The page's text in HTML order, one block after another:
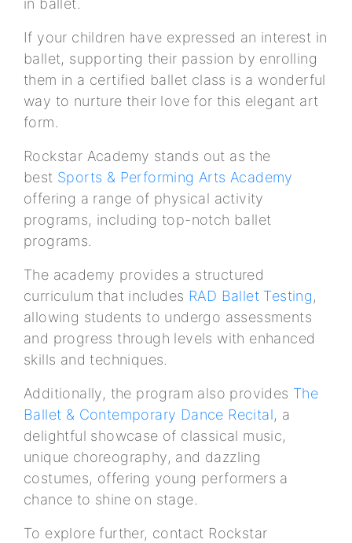
in ballet.
If your children have expressed an interest in
ballet, supporting their passion by enrolling
them in a certified ballet class is a wonderful
way to nurture their love for this elegant art
form.
Rockstar Academy stands out as the
best Sports & Performing Arts Academy
offering a range of physical activity
programs, including top-notch ballet
programs.
The academy provides a structured
curriculum that includes RAD Ballet Testing,
allowing students to undergo assessments
and progress through levels with enhanced
skills and techniques.
Additionally, the program also provides The
Ballet & Contemporary Dance Recital, a
delightful showcase of classical music,
unique choreography, and dazzling
costumes, offering young performers a
chance to shine on stage.
To explore further, contact Rockstar